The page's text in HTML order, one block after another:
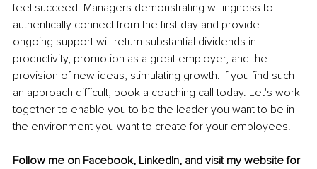
feel succeed. Managers demonstrating willingness to
authentically connect from the first day and provide
ongoing support will return substantial dividends in
productivity, promotion as a great employer, and the
provision of new ideas, stimulating growth. If you find such
an approach difficult, book a coaching call today. Let's work
together to enable you to be the leader you want to be in
the environment you want to create for your employees.
Follow me on Facebook, LinkedIn, and visit my website for